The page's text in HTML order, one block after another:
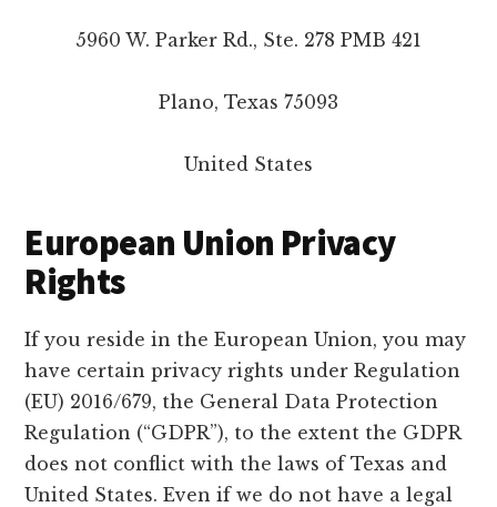
5960 W. Parker Rd., Ste. 278 PMB 421
Plano, Texas 75093
United States
European Union Privacy
Rights
If you reside in the European Union, you may
have certain privacy rights under Regulation
(EU) 2016/679, the General Data Protection
Regulation (“GDPR”), to the extent the GDPR
does not conflict with the laws of Texas and
United States. Even if we do not have a legal